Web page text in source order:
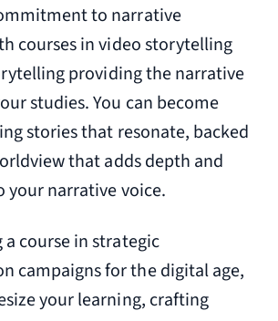
to narrative
courses in video storytelling
providing the narrative
studies. You can become
stories that resonate, backed
that adds depth and
narrative voice.
course in strategic
campaigns for the digital age,
your learning, crafting